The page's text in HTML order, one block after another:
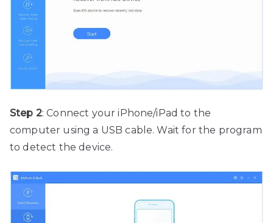
Step 2: Connect your iPhone/iPad to the
computer using a USB cable. Wait for the program
to detect the device.